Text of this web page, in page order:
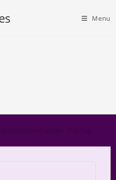
Menu